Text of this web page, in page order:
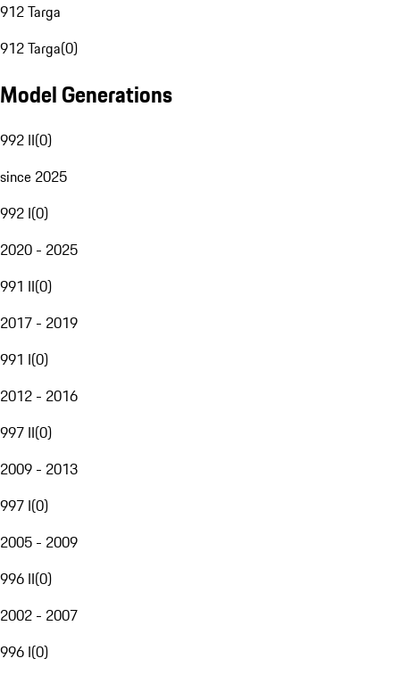
912 Targa
912 Targa(0)
Model Generations
992 II(0)
since 2025
992 I(0)
2020 - 2025
991 II(0)
2017 - 2019
991 I(0)
2012 - 2016
997 II(0)
2009 - 2013
997 I(0)
2005 - 2009
996 II(0)
2002 - 2007
996 I(0)